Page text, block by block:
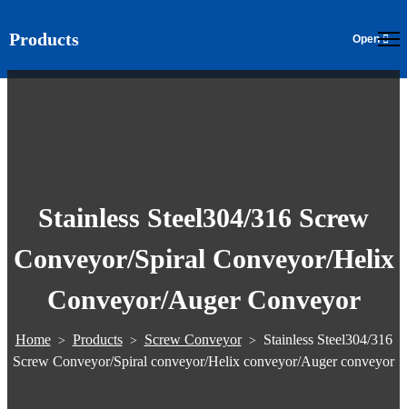
Stainless Steel304/316 Screw
Conveyor/Spiral Conveyor/Helix
Conveyor/Auger Conveyor
Home> Products> Screw Conveyor> Stainless Steel304/316
Screw Conveyor/Spiral conveyor/Helix conveyor/Auger conveyor
Products